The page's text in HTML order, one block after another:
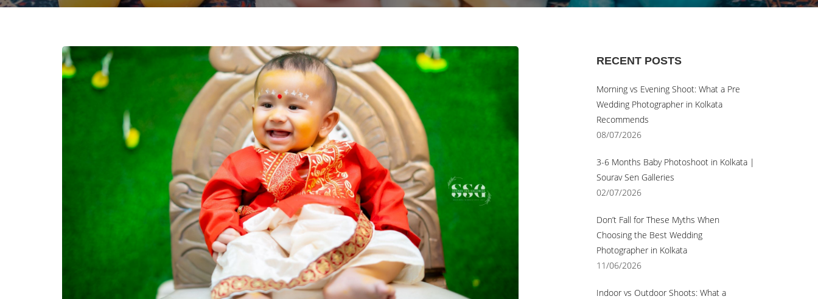
RECENT POSTS
Morning vs Evening Shoot: What a Pre
Wedding Photographer in Kolkata
Recommends
08/07/2026
3-6 Months Baby Photoshoot in Kolkata |
Sourav Sen Galleries
02/07/2026
Don’t Fall for These Myths When
Choosing the Best Wedding
Photographer in Kolkata
11/06/2026
Indoor vs Outdoor Shoots: What a